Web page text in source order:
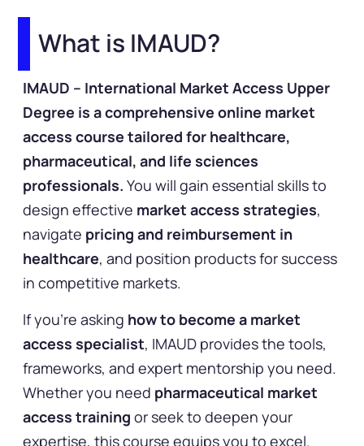
What is IMAUD?
IMAUD – International Market Access Upper
Degree is a comprehensive online market
access course tailored for healthcare,
pharmaceutical, and life sciences
professionals. You will gain essential skills to
design effective market access strategies,
navigate pricing and reimbursement in
healthcare, and position products for success
in competitive markets.
If you’re asking how to become a market
access specialist, IMAUD provides the tools,
frameworks, and expert mentorship you need.
Whether you need pharmaceutical market
access training or seek to deepen your
expertise, this course equips you to excel.